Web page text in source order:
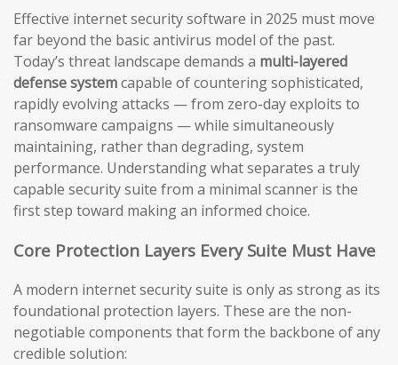
Effective internet security software in 2025 must move
far beyond the basic antivirus model of the past.
Today’s threat landscape demands a multi-layered
defense systemcapable of countering sophisticated,
rapidly evolving attacks — from zero-day exploits to
ransomware campaigns — while simultaneously
maintaining, rather than degrading, system
performance. Understanding what separates a truly
capable security suite from a minimal scanner is the
first step toward making an informed choice.
Core Protection Layers Every Suite Must Have
A modern internet security suite is only as strong as its
foundational protection layers. These are the non-
negotiable components that form the backbone of any
credible solution: